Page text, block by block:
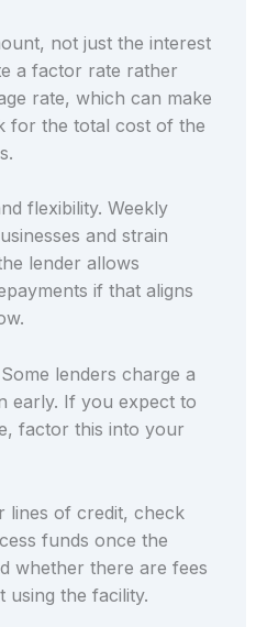
not just the interest
a factor rate rather
rate, which can make
for the total cost of the
flexibility. Weekly
and strain
lender allows
if that aligns
lenders charge a
early. If you expect to
factor this into your
lines of credit, check
funds once the
whether there are fees
the facility.